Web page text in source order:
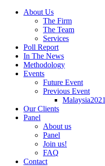
About Us
The Firm
The Team
Services
Poll Report
In The News
Methodology
Events
Future Event
Previous Event
Malaysia2021
Our Clients
Panel
About us
Panel
Join us!
FAQ
Contact